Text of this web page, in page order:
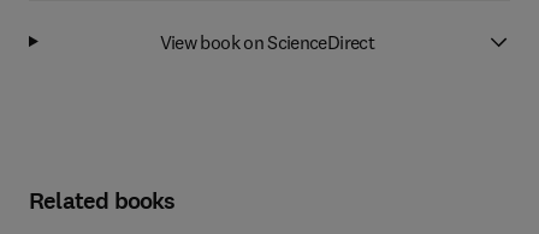
View book on ScienceDirect
Related books